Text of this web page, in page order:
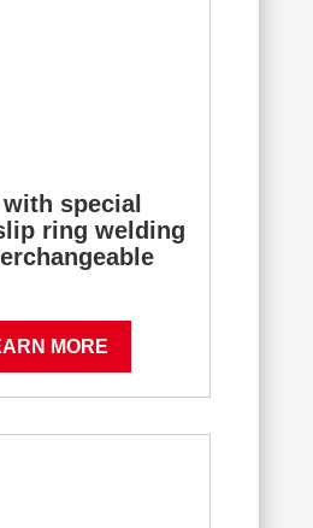
with special
ring welding
MORE